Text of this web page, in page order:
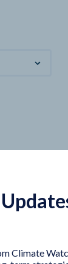
Climate